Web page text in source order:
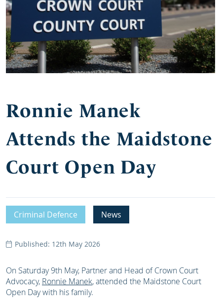
Ronnie Manek
Attends the Maidstone
Court Open Day
Criminal Defence News
Published: 12th May 2026
On Saturday 9th May, Partner and Head of Crown Court
Advocacy, Ronnie Manek, attended the Maidstone Court
Open Day with his family.